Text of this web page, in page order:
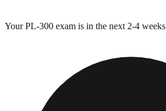
YourPL-300 exam is in the next 2-4 weeks